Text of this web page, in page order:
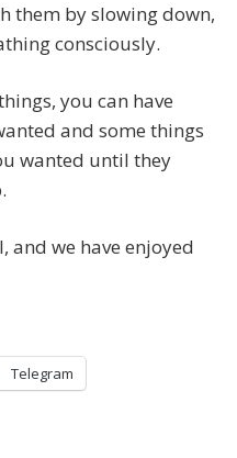
them by slowing down,
consciously.
you can have
and some things
wanted until they
and we have enjoyed
Telegram